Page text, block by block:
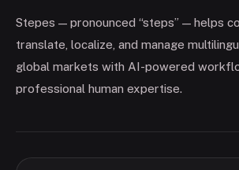
Stepes — pronounced “steps” — helps
translate, localize, and manage
global markets with AI-powered
professional human expertise.